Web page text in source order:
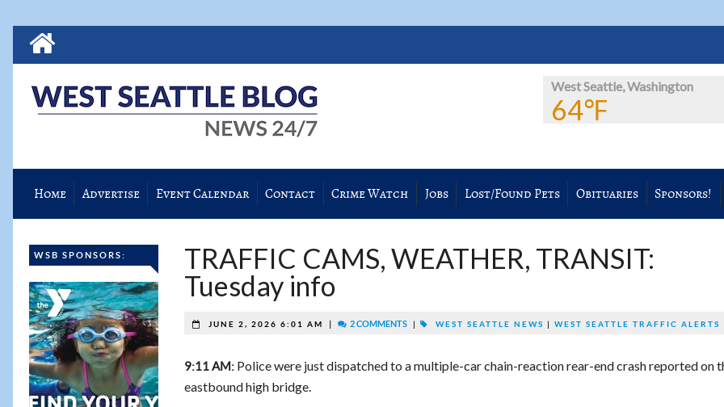
West Seattle, Washington
64℉
Home Advertise Event Calendar Contact Crime Watch Jobs Lost/Found Pets Obituaries Sponsors!
WSB SPONSORS:
TRAFFIC CAMS, WEATHER, TRANSIT:
Tuesday info
JUNE 2, 2026 6:01 AM 2 COMMENTS WEST SEATTLE NEWS WEST SEATTLE TRAFFIC ALERTS
9:11 AM:Police were just dispatched to a multiple-car chain-reaction rear-end crash reported on
eastbound high bridge.